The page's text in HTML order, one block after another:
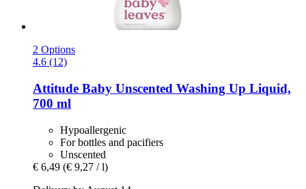
2 Options
4.6 (12)
Attitude Baby Unscented Washing Up Liquid,
700 ml
Hypoallergenic
For bottles and pacifiers
Unscented
€ 6,49 (€ 9,27 / l)